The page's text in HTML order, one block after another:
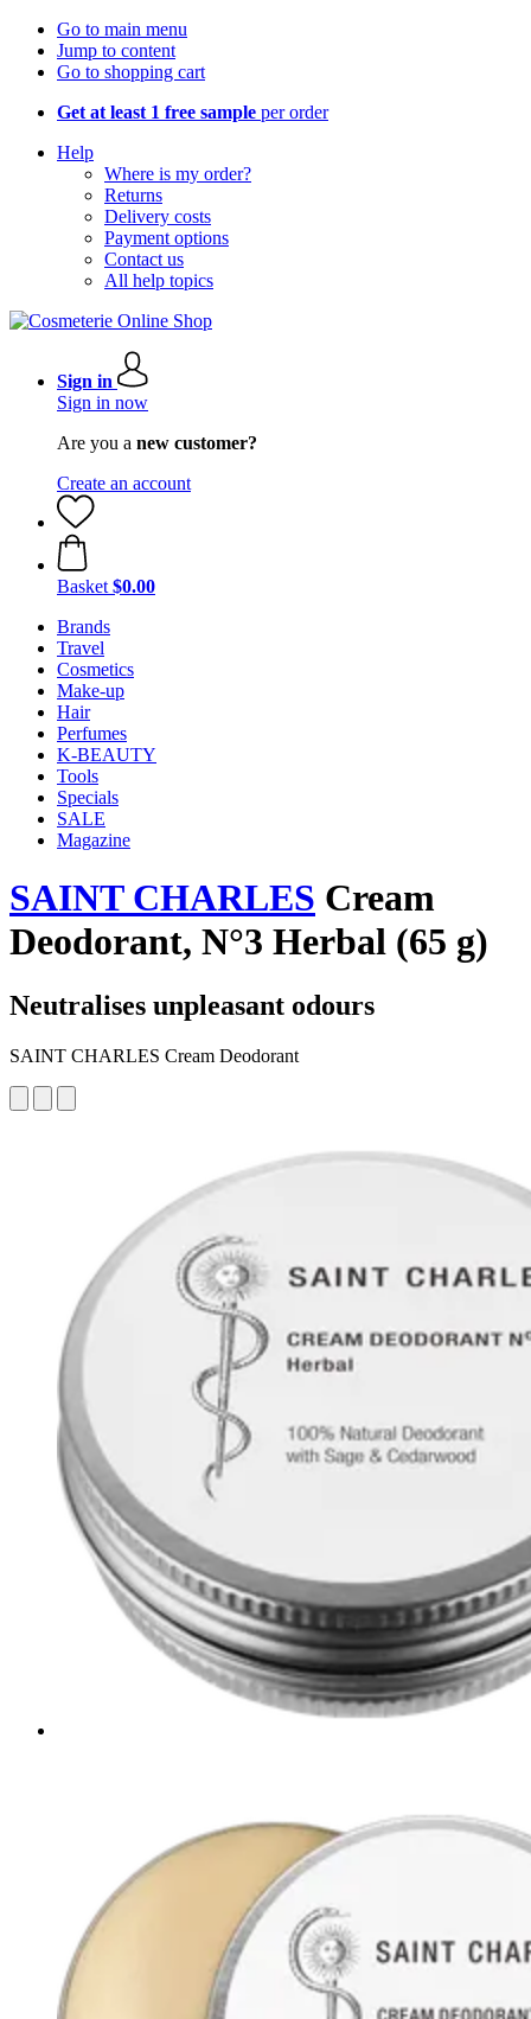
Go to main menu
Jump to content
Go to shopping cart
Get at least 1 free sample per order
Help
Where is my order?
Returns
Delivery costs
Payment options
Contact us
All help topics
Sign in
Sign in now
Are you a new customer?
Create an account
Basket $0.00
Brands
Travel
Cosmetics
Make-up
Hair
Perfumes
K-BEAUTY
Tools
Specials
SALE
Magazine
SAINT CHARLES Cream
Deodorant, N°3 Herbal (65 g)
Neutralises unpleasant odours
SAINT CHARLES Cream Deodorant